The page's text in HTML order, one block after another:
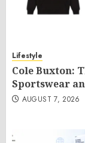
Lifestyle
Cole Buxton:
Sportswear
AUGUST 7, 2026